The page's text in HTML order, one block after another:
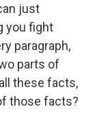
just
you fight
paragraph,
parts of
these facts,
those facts?